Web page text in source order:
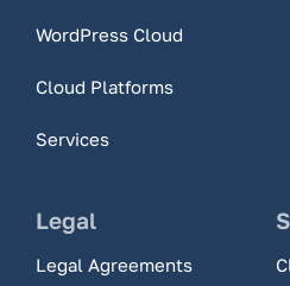
WordPress Cloud
Cloud Platforms
Services
Legal
Legal Agreements